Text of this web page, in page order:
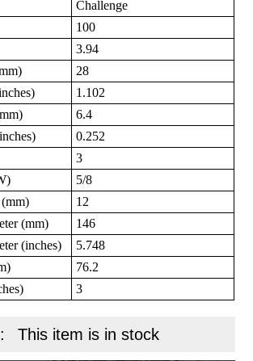
Challenge
100
3.94
28
1.102
6.4
0.252
3
5/8
12
(mm)
146
(inches)
5.748
76.2
3
This item is in stock